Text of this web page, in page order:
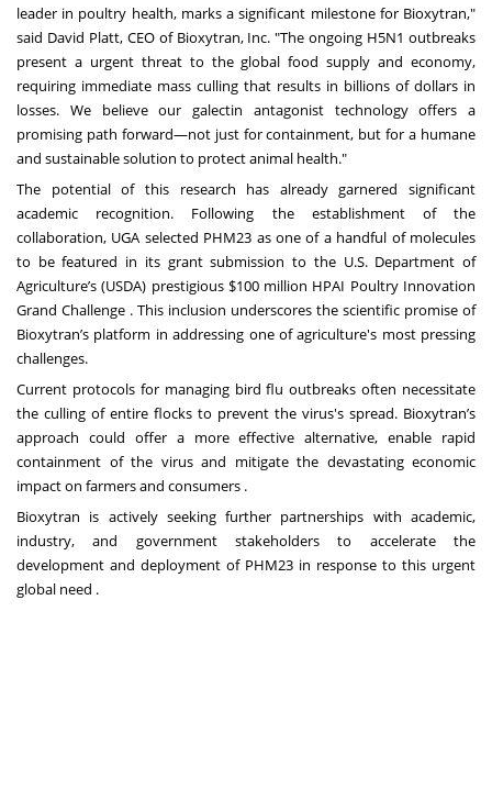
leader in poultry health, marks a significant milestone for Bioxytran,"
said David Platt, CEO of Bioxytran, Inc. "The ongoing H5N1 outbreaks
present a urgent threat to the global food supply and economy,
requiring immediate mass culling that results in billions of dollars in
losses. We believe our galectin antagonist technology offers a
promising path forward—not just for containment, but for a humane
and sustainable solution to protect animal health."
The potential of this research has already garnered significant
academic recognition. Following the establishment of the
collaboration, UGA selected PHM23 as one of a handful of molecules
to be featured in its grant submission to the U.S. Department of
Agriculture’s (USDA) prestigious $100 million HPAI Poultry Innovation
Grand Challenge . This inclusion underscores the scientific promise of
Bioxytran’s platform in addressing one of agriculture's most pressing
challenges.
Current protocols for managing bird flu outbreaks often necessitate
the culling of entire flocks to prevent the virus's spread. Bioxytran’s
approach could offer a more effective alternative, enable rapid
containment of the virus and mitigate the devastating economic
impact on farmers and consumers .
Bioxytran is actively seeking further partnerships with academic,
industry, and government stakeholders to accelerate the
development and deployment of PHM23 in response to this urgent
global need .